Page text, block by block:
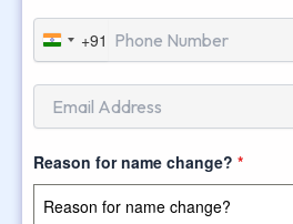
India
+91
+91
Reason for name change? *
Reason for name change?